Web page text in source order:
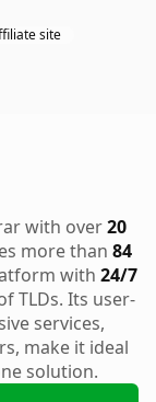
site
with over20
more than 84
with 24/7
TLDs. Its user-
services,
make it ideal
solution.